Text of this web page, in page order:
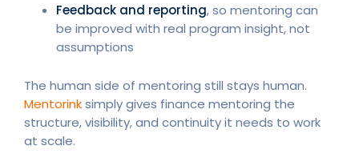
Feedback and reporting, so mentoring can
be improved with real program insight, not
assumptions
The human side of mentoring still stays human.
Mentorinksimply gives finance mentoring the
structure, visibility, and continuity it needs to work
at scale.